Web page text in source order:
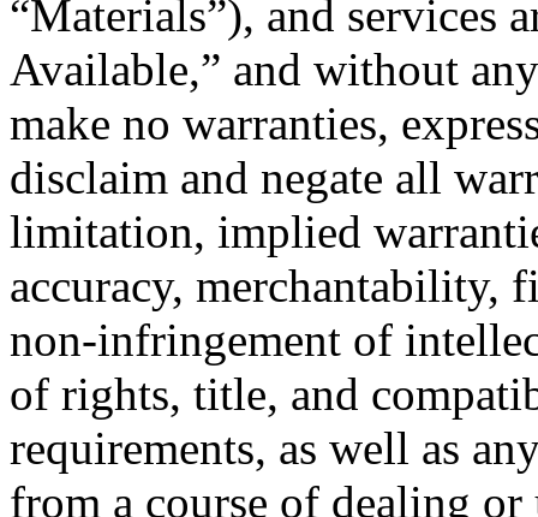
“Materials”), and services
Available,” and without
make no warranties,
disclaim and negate all
limitation, implied
accuracy, merchantability,
non-infringement of
of rights, title, and
requirements, as well as
from a course of dealing or